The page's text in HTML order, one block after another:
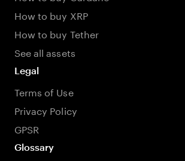
How to buy XRP
How to buy Tether
See all assets
Legal
Terms of Use
Privacy Policy
GPSR
Glossary